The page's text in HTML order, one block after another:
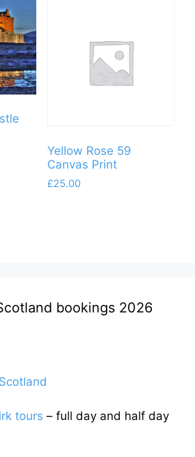
Yellow Rose 59
Canvas Print
£25.00
bookings 2026
tours – full day and half day